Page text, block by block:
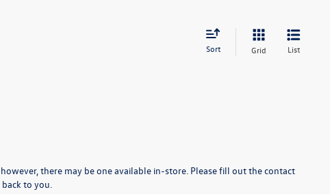
Sort Grid List
there may be one available in-store. Please fill out the contact
to you.